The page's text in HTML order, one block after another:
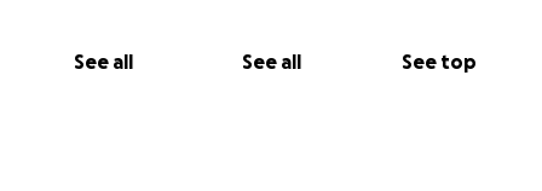
See all See all See top